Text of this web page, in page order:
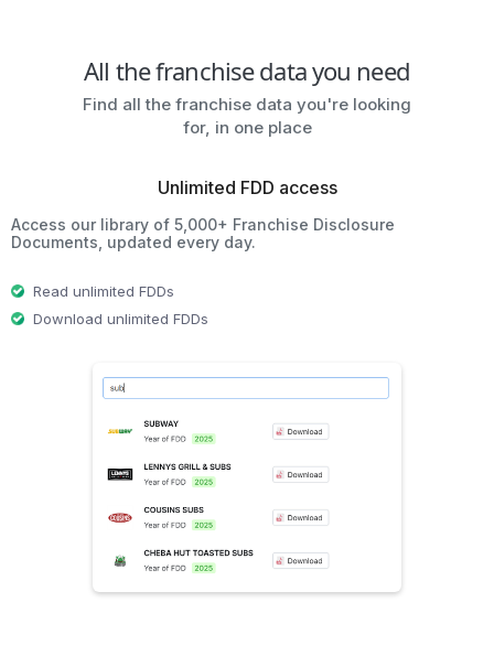
All the franchise data you need
Find all the franchise data you're looking
for, in one place
Unlimited FDD access
Access our library of 5,000+ Franchise Disclosure
Documents, updated every day.
Read unlimited FDDs
Download unlimited FDDs